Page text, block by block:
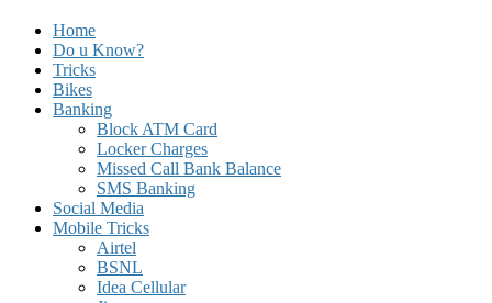
Home
Do u Know?
Tricks
Bikes
Banking
Block ATM Card
Locker Charges
Missed Call Bank Balance
SMS Banking
Social Media
Mobile Tricks
Airtel
BSNL
Idea Cellular